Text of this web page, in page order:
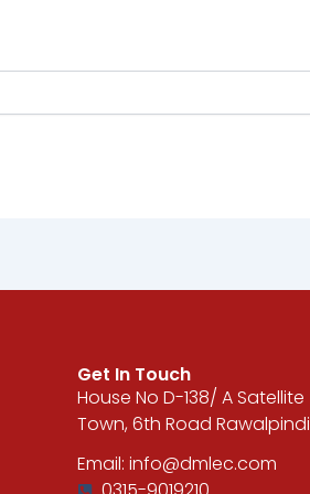
Get In Touch
House No D-138/ A Satellite
Town, 6th Road Rawalpindi
Email: info@dmlec.com